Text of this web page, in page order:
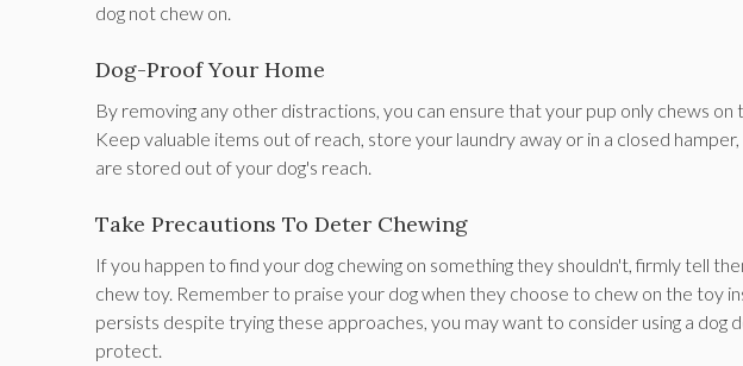
dog not chew on.
Dog-Proof Your Home
By removing any other distractions, you can ensure that your pup only chews
Keep valuable items out of reach, store your laundry away or in a closed
are stored out of your dog's reach.
Take Precautions To Deter Chewing
If you happen to find your dog chewing on something they shouldn't, firmly tell
chew toy. Remember to praise your dog when they choose to chew on the toy
persists despite trying these approaches, you may want to consider using a
protect.